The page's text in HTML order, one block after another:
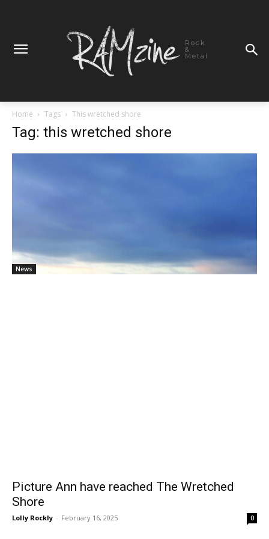
Rock
&
Metal
Home Tags This wretched shore
Tag: this wretched shore
News
Picture Ann have reached The Wretched
Shore
Lolly Rockly - February 16, 2025 0